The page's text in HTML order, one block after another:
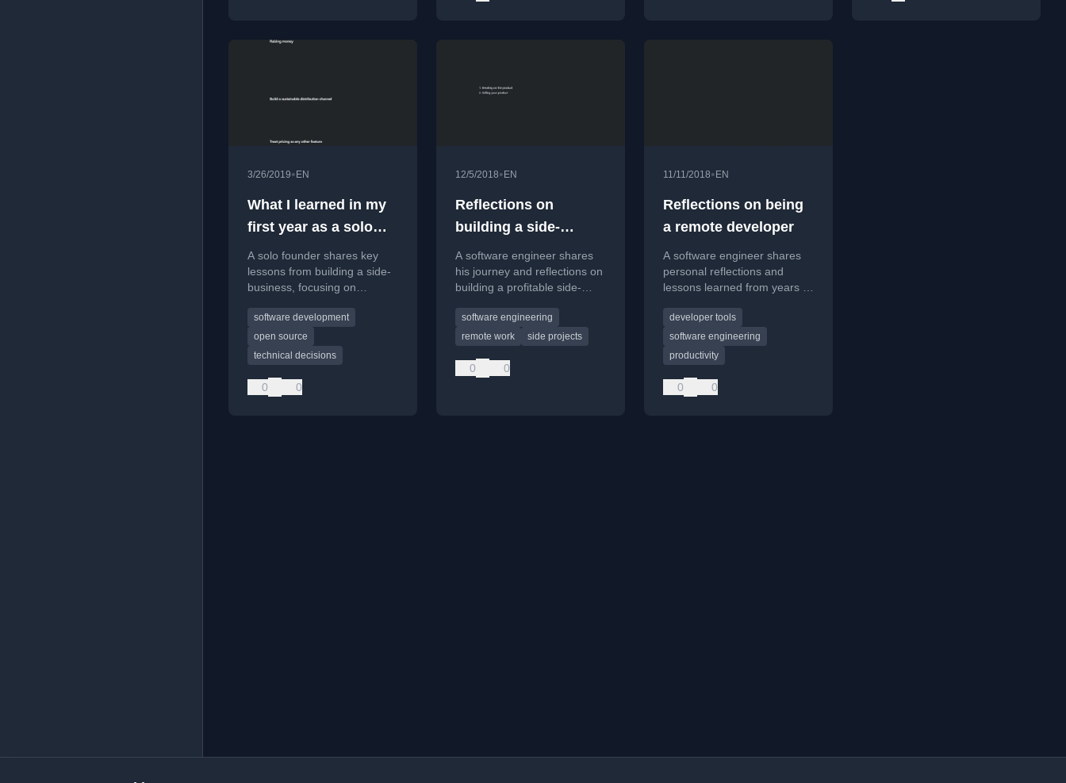
3/26/2019• EN
What I learned in my
first year as a solo
founder
A solo founder shares key
lessons from building a side-
business, focusing on
development, and the
realities of launching a
product.
software development
open source
technical decisions
0 0
12/5/2018• EN
Reflections on
building a side-
business
A software engineer shares
his journey and reflections on
building a profitable side-
time, discussing motivations
and lessons learned.
software engineering
remote work
side projects
0 0
11/11/2018• EN
Reflections on being
a remote developer
A software engineer shares
personal reflections and
lessons learned from years of
the hiring process and daily
challenges.
developer tools
software engineering
productivity
0 0